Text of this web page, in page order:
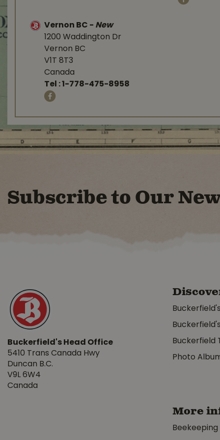
Vernon BC - New
1200 Waddington Dr
Vernon BC
V1T 8T3
Canada
Tel :1-778-475-8958
Subscribe to Our
Buckerfield's Head Office
5410 Trans Canada Hwy
Duncan B.C.
V9L 6W4
Canada
Buckerfield
Photo
More
Beekeeping